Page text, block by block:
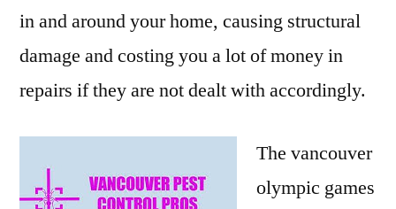
in and around your home, causing structural
damage and costing you a lot of money in
repairs if they are not dealt with accordingly.
The vancouver
olympic games